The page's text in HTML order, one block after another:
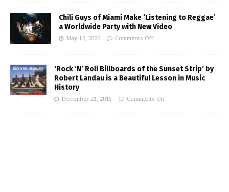
Chili Guys of Miami Make ‘Listening to Reggae’
a Worldwide Party with New Video
May 12, 2026 Comments Off
‘Rock ‘N’ Roll Billboards of the Sunset Strip’ by
Robert Landau is a Beautiful Lesson in Music
History
December 21, 2015 Comments Off